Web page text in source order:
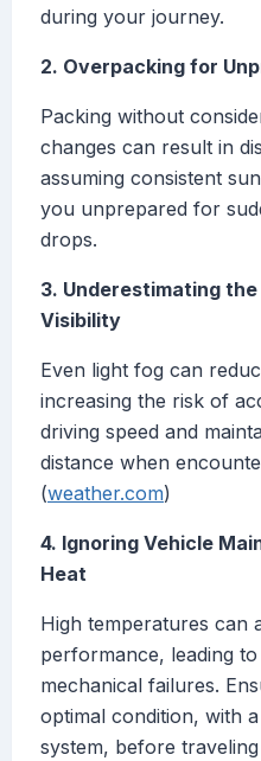
during your journey.
2. Overpacking for
Packing without
changes can result in
assuming consistent
you unprepared for
drops.
3. Underestimating
Visibility
Even light fog can
increasing the risk of
driving speed and
distance when
(weather.com)
4. Ignoring Vehicle
Heat
High temperatures can
performance, leading
mechanical failures.
optimal condition, with
system, before